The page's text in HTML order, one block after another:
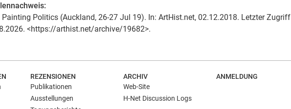
Painting Politics (Auckland, 26-27 Jul 19). In: ArtHist.net, 02.12.2018. Letzter Zugriff
<https://arthist.net/archive/19682>.
REZENSIONEN
Publikationen
Ausstellungen
ARCHIV
Web-Site
H-Net Discussion Logs
ANMELDUNG